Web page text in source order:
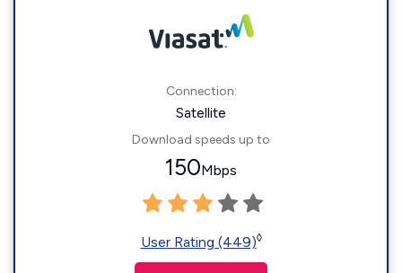
Connection:
Satellite
Download speeds up to
150Mbps
User Rating (449)◊